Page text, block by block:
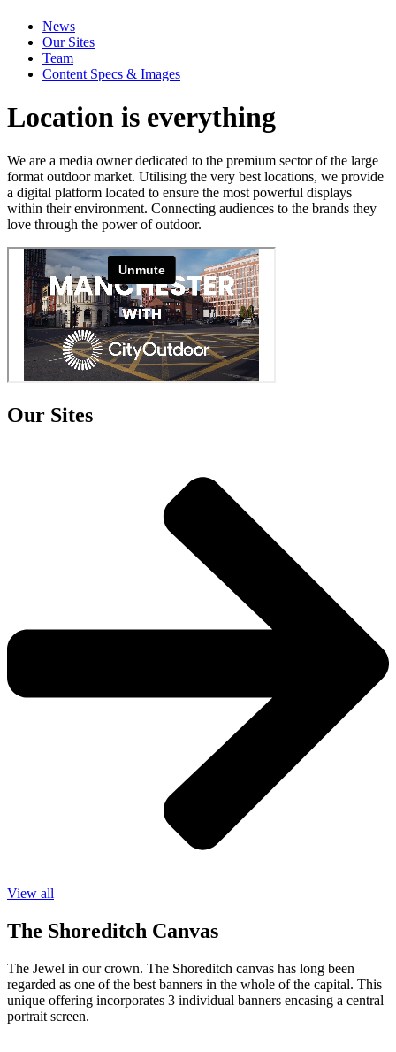
News
Our Sites
Team
Content Specs & Images
Location is everything
We are a media owner dedicated to the premium sector of the large
format outdoor market. Utilising the very best locations, we provide
a digital platform located to ensure the most powerful displays
within their environment. Connecting audiences to the brands they
love through the power of outdoor.
Our Sites
View all
The Shoreditch Canvas
The Jewel in our crown. The Shoreditch canvas has long been
regarded as one of the best banners in the whole of the capital. This
unique offering incorporates 3 individual banners encasing a central
portrait screen.